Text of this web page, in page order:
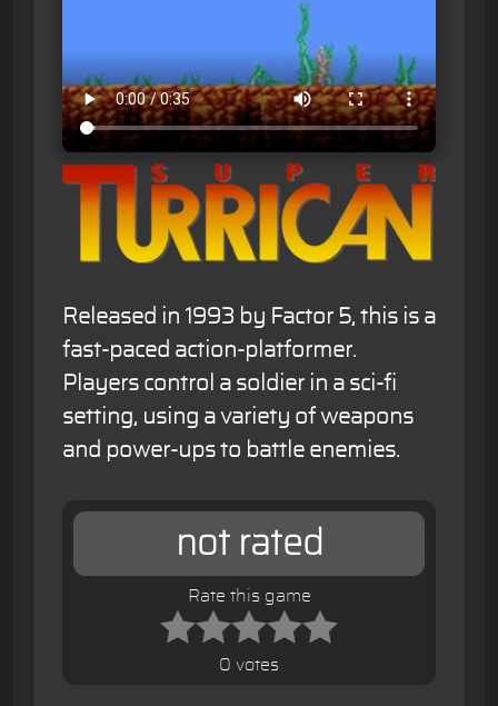
Released in 1993 by Factor 5, this is a
fast-paced action-platformer.
Players control a soldier in a sci-fi
setting, using a variety of weapons
and power-ups to battle enemies.
not rated
Rate this game
0 votes